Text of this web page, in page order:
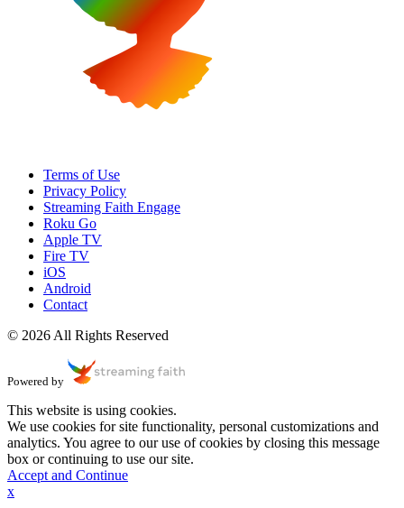
Terms of Use
Privacy Policy
Streaming Faith Engage
Roku Go
Apple TV
Fire TV
iOS
Android
Contact
© 2026 All Rights Reserved
Powered by
This website is using cookies.
We use cookies for site functionality, personal customizations and
analytics. You agree to our use of cookies by closing this message
box or continuing to use our site.
Accept and Continue
x